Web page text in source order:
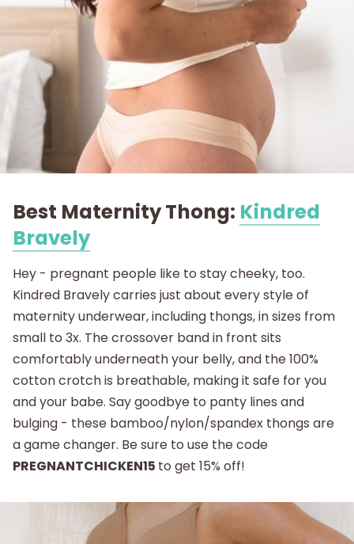
Best Maternity Thong: Kindred
Bravely
Hey - pregnant people like to stay cheeky, too.
Kindred Bravely carries just about every style of
maternity underwear, including thongs, in sizes from
small to 3x. The crossover band in front sits
comfortably underneath your belly, and the 100%
cotton crotch is breathable, making it safe for you
and your babe. Say goodbye to panty lines and
bulging - these bamboo/nylon/spandex thongs are
a game changer. Be sure to use the code
PREGNANTCHICKEN15 to get 15% off!